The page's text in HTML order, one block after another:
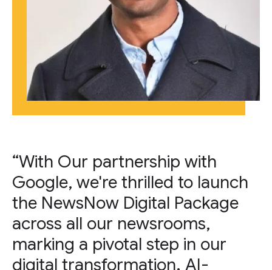
“With Our partnership with
Google, we're thrilled to launch
the NewsNow Digital Package
across all our newsrooms,
marking a pivotal step in our
digital transformation. AI-